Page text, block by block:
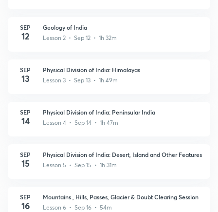
SEP
12
Geology of India
Lesson 2 • Sep 12 • 1h 32m
SEP
13
Physical Division of India: Himalayas
Lesson 3 • Sep 13 • 1h 49m
SEP
14
Physical Division of India: Peninsular India
Lesson 4 • Sep 14 • 1h 47m
SEP
15
Physical Division of India: Desert, Island and Other Features
Lesson 5 • Sep 15 • 1h 31m
SEP
16
Mountains , Hills, Passes, Glacier & Doubt Clearing Session
Lesson 6 • Sep 16 • 54m